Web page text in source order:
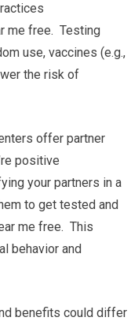
me free. Testing
use, vaccines (e.g.,
the risk of
offer partner
positive
your partners in a
to get tested and
me free. This
behavior and
benefits could differ